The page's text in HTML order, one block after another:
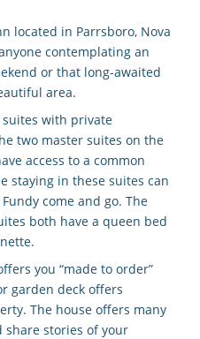
located in Parrsboro, Nova
contemplating an
or that long-awaited
area.
with private
two master suites on the
access to a common
staying in these suites can
come and go. The
both have a queen bed
you “made to order”
garden deck offers
The house offers many
share stories of your